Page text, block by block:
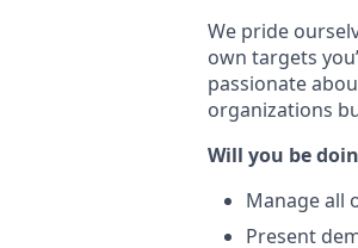
We pride
own targets
passionate
organizations
Will you be
Manage all
Present